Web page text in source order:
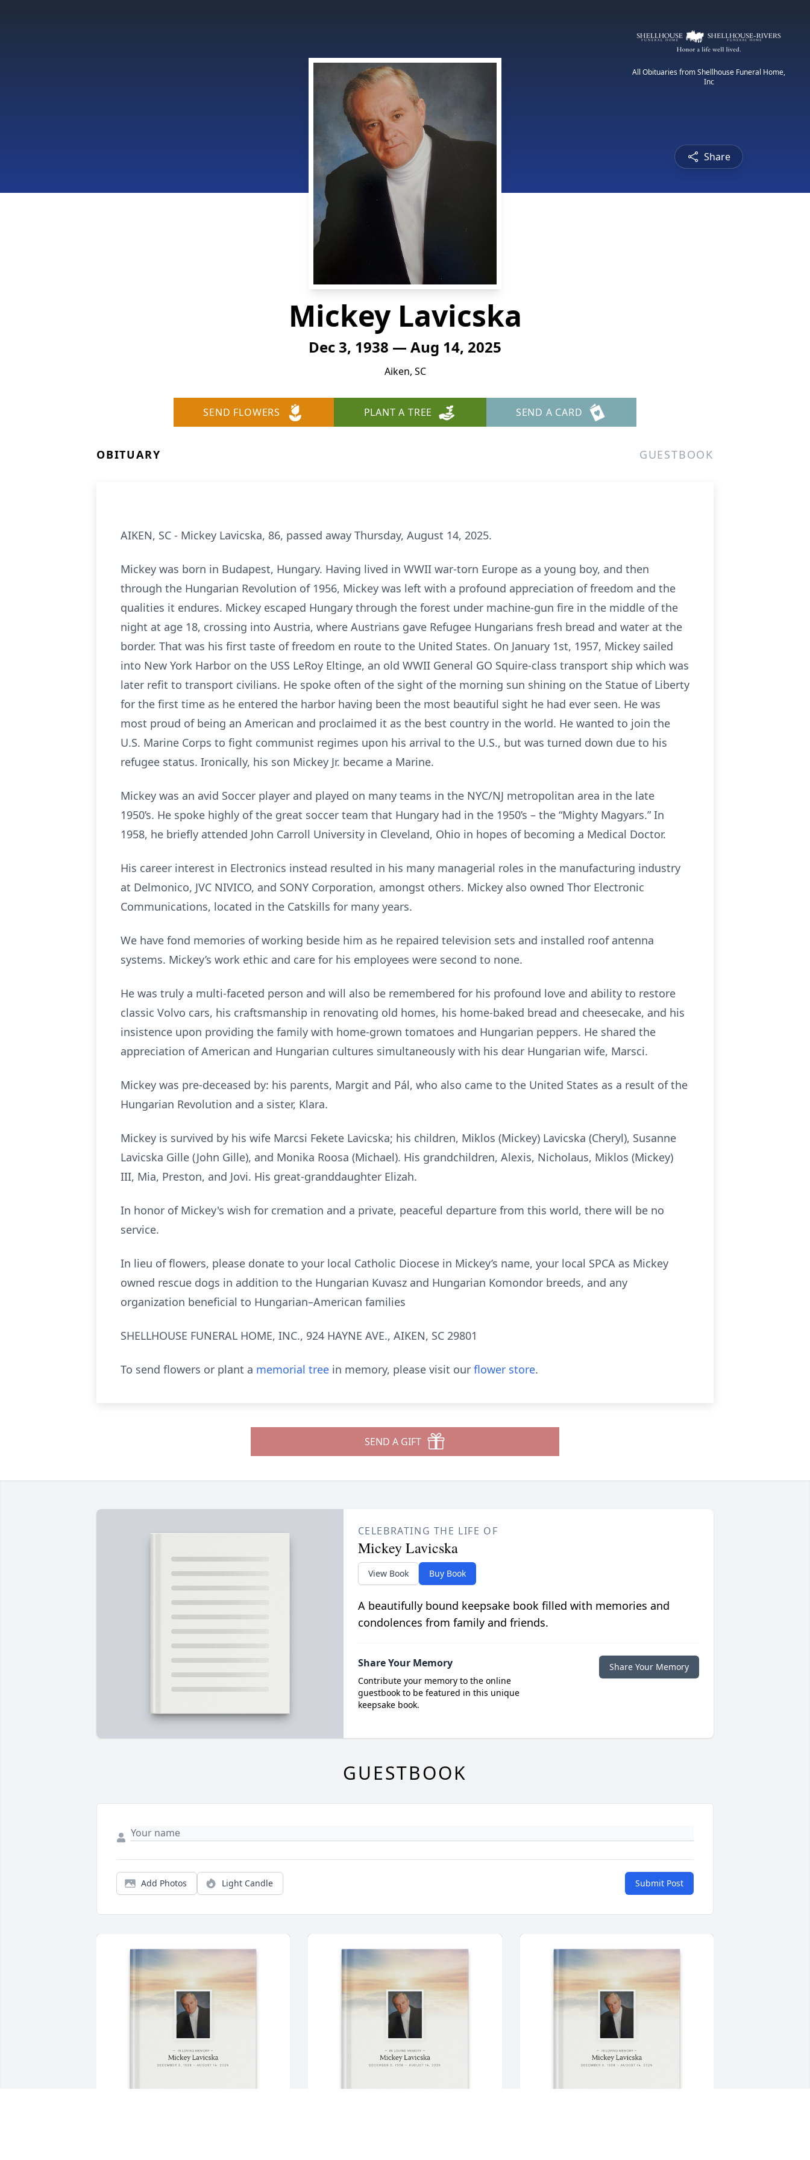
All Obituaries from Shellhouse Funeral Home,
Inc
Share
Mickey Lavicska
Dec 3, 1938 — Aug 14, 2025
Aiken, SC
SEND FLOWERS PLANT A TREE SEND A CARD
OBITUARY GUESTBOOK
AIKEN, SC - Mickey Lavicska, 86, passed away Thursday, August 14, 2025.
Mickey was born in Budapest, Hungary. Having lived in WWII war-torn Europe as a young boy, and then
through the Hungarian Revolution of 1956, Mickey was left with a profound appreciation of freedom and the
qualities it endures. Mickey escaped Hungary through the forest under machine-gun fire in the middle of the
night at age 18, crossing into Austria, where Austrians gave Refugee Hungarians fresh bread and water at the
border. That was his first taste of freedom en route to the United States. On January 1st, 1957, Mickey sailed
into New York Harbor on the USS LeRoy Eltinge, an old WWII General GO Squire-class transport ship which was
later refit to transport civilians. He spoke often of the sight of the morning sun shining on the Statue of Liberty
for the first time as he entered the harbor having been the most beautiful sight he had ever seen. He was
most proud of being an American and proclaimed it as the best country in the world. He wanted to join the
U.S. Marine Corps to fight communist regimes upon his arrival to the U.S., but was turned down due to his
refugee status. Ironically, his son Mickey Jr. became a Marine.
Mickey was an avid Soccer player and played on many teams in the NYC/NJ metropolitan area in the late
1950’s. He spoke highly of the great soccer team that Hungary had in the 1950’s – the “Mighty Magyars.” In
1958, he briefly attended John Carroll University in Cleveland, Ohio in hopes of becoming a Medical Doctor.
His career interest in Electronics instead resulted in his many managerial roles in the manufacturing industry
at Delmonico, JVC NIVICO, and SONY Corporation, amongst others. Mickey also owned Thor Electronic
Communications, located in the Catskills for many years.
We have fond memories of working beside him as he repaired television sets and installed roof antenna
systems. Mickey’s work ethic and care for his employees were second to none.
He was truly a multi-faceted person and will also be remembered for his profound love and ability to restore
classic Volvo cars, his craftsmanship in renovating old homes, his home-baked bread and cheesecake, and his
insistence upon providing the family with home-grown tomatoes and Hungarian peppers. He shared the
appreciation of American and Hungarian cultures simultaneously with his dear Hungarian wife, Marsci.
Mickey was pre-deceased by: his parents, Margit and Pál, who also came to the United States as a result of the
Hungarian Revolution and a sister, Klara.
Mickey is survived by his wife Marcsi Fekete Lavicska; his children, Miklos (Mickey) Lavicska (Cheryl), Susanne
Lavicska Gille (John Gille), and Monika Roosa (Michael). His grandchildren, Alexis, Nicholaus, Miklos (Mickey)
III, Mia, Preston, and Jovi. His great-granddaughter Elizah.
In honor of Mickey's wish for cremation and a private, peaceful departure from this world, there will be no
service.
In lieu of flowers, please donate to your local Catholic Diocese in Mickey’s name, your local SPCA as Mickey
owned rescue dogs in addition to the Hungarian Kuvasz and Hungarian Komondor breeds, and any
organization beneficial to Hungarian–American families
SHELLHOUSE FUNERAL HOME, INC., 924 HAYNE AVE., AIKEN, SC 29801
To send flowers or plant a memorial tree in memory, please visit our flower store.
SEND A GIFT
CELEBRATING THE LIFE OF
Mickey Lavicska
View Book Buy Book
A beautifully bound keepsake book filled with memories and
condolences from family and friends.
Share Your Memory
Contribute your memory to the online
guestbook to be featured in this unique
keepsake book.
Share Your Memory
GUESTBOOK
Add Photos Light Candle Submit Post